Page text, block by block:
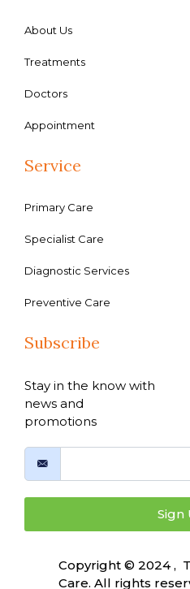
About Us
Treatments
Doctors
Appointment
Service
Primary Care
Specialist Care
Diagnostic Services
Preventive Care
Subscribe
Stay in the know with
news and
promotions
Sign
Copyright © 2024 ,
Care. All rights